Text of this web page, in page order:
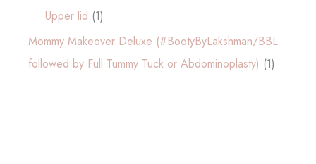
Upper lid (1)
Mommy Makeover Deluxe (#BootyByLakshman/BBL
followed by Full Tummy Tuck or Abdominoplasty) (1)